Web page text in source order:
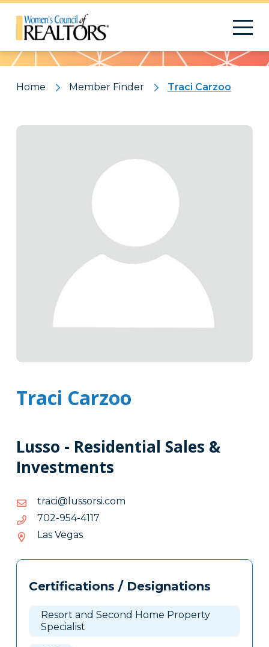
Pattern
Home Member Finder Traci Carzoo
Traci Carzoo
Lusso - Residential Sales &
Investments
moc.isrossul@icart
moc.isrossul@icart
7114-459-207
7114-
207
Las Vegas
Tags
Clone
Certifications / Designations
Resort and Second Home Property
Specialist